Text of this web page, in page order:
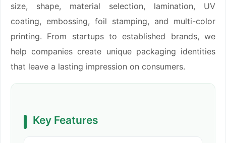
size, shape, material selection, lamination, UV
coating, embossing, foil stamping, and multi-color
printing. From startups to established brands, we
help companies create unique packaging identities
that leave a lasting impression on consumers.
Key Features